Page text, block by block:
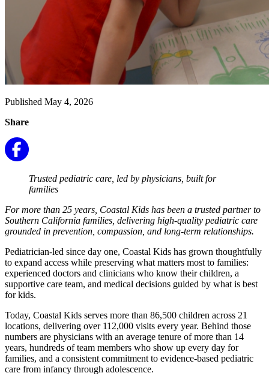
Published May 4, 2026
Share
Trusted pediatric care, led by physicians, built for
families
For more than 25 years, Coastal Kids has been a trusted partner to
Southern California families, delivering high-quality pediatric care
grounded in prevention, compassion, and long-term relationships.
Pediatrician-led since day one, Coastal Kids has grown thoughtfully
to expand access while preserving what matters most to families:
experienced doctors and clinicians who know their children, a
supportive care team, and medical decisions guided by what is best
for kids.
Today, Coastal Kids serves more than 86,500 children across 21
locations, delivering over 112,000 visits every year. Behind those
numbers are physicians with an average tenure of more than 14
years, hundreds of team members who show up every day for
families, and a consistent commitment to evidence-based pediatric
care from infancy through adolescence.